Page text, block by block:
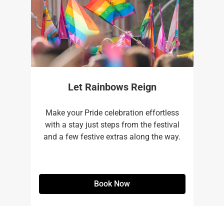
Let Rainbows Reign
Make your Pride celebration effortless
with a stay just steps from the festival
and a few festive extras along the way.
Book Now